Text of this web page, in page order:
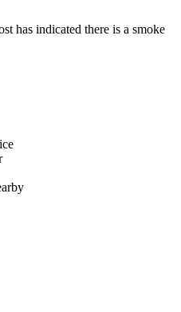
has indicated there is a smoke